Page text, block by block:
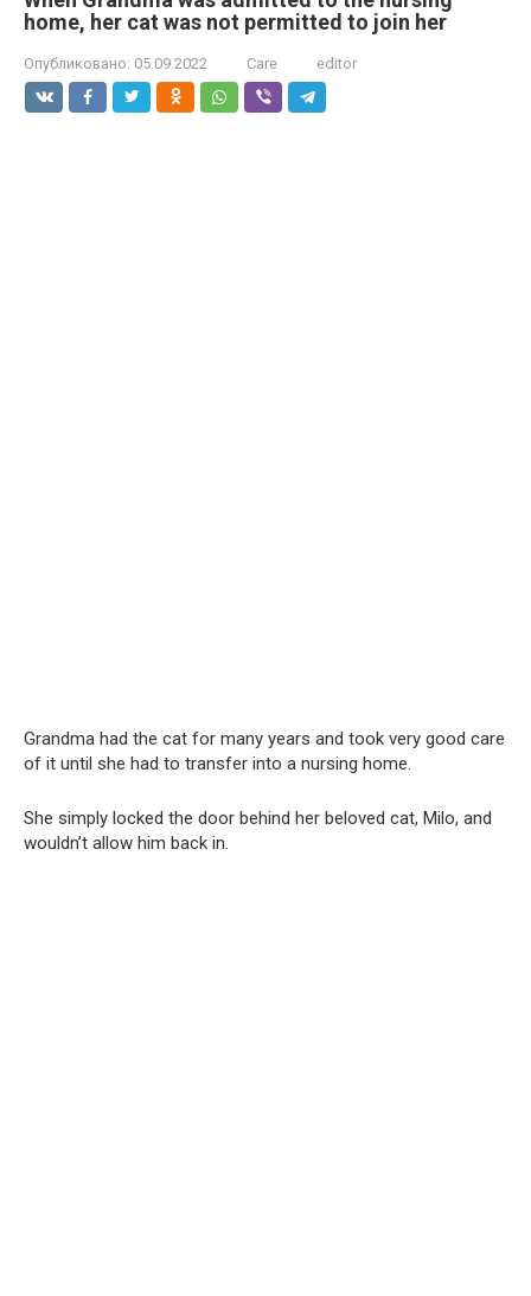
home, her cat was not permitted to join her
Опубликовано: 05.09.2022 Care editor
Grandma had the cat for many years and took very good care
of it until she had to transfer into a nursing home.
She simply locked the door behind her beloved cat, Milo, and
wouldn’t allow him back in.